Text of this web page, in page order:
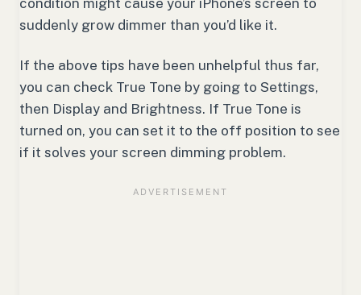
condition might cause your iPhone’s screen to
suddenly grow dimmer than you’d like it.
If the above tips have been unhelpful thus far,
you can check True Tone by going to Settings,
then Display and Brightness. If True Tone is
turned on, you can set it to the off position to see
if it solves your screen dimming problem.